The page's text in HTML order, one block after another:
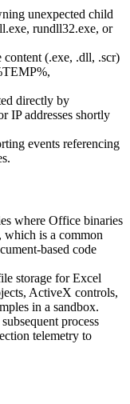
unexpected child
, rundll32.exe, or
content (.exe, .dll, .scr)
,
directly by
IP addresses shortly
events referencing
where Office binaries
is a common
based code
storage for Excel
ActiveX controls,
in a sandbox.
process
telemetry to